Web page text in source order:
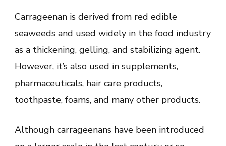
Carrageenan is derived from red edible
seaweeds and used widely in the food industry
as a thickening, gelling, and stabilizing agent.
However, it’s also used in supplements,
pharmaceuticals, hair care products,
toothpaste, foams, and many other products.
Although carrageenans have been introduced